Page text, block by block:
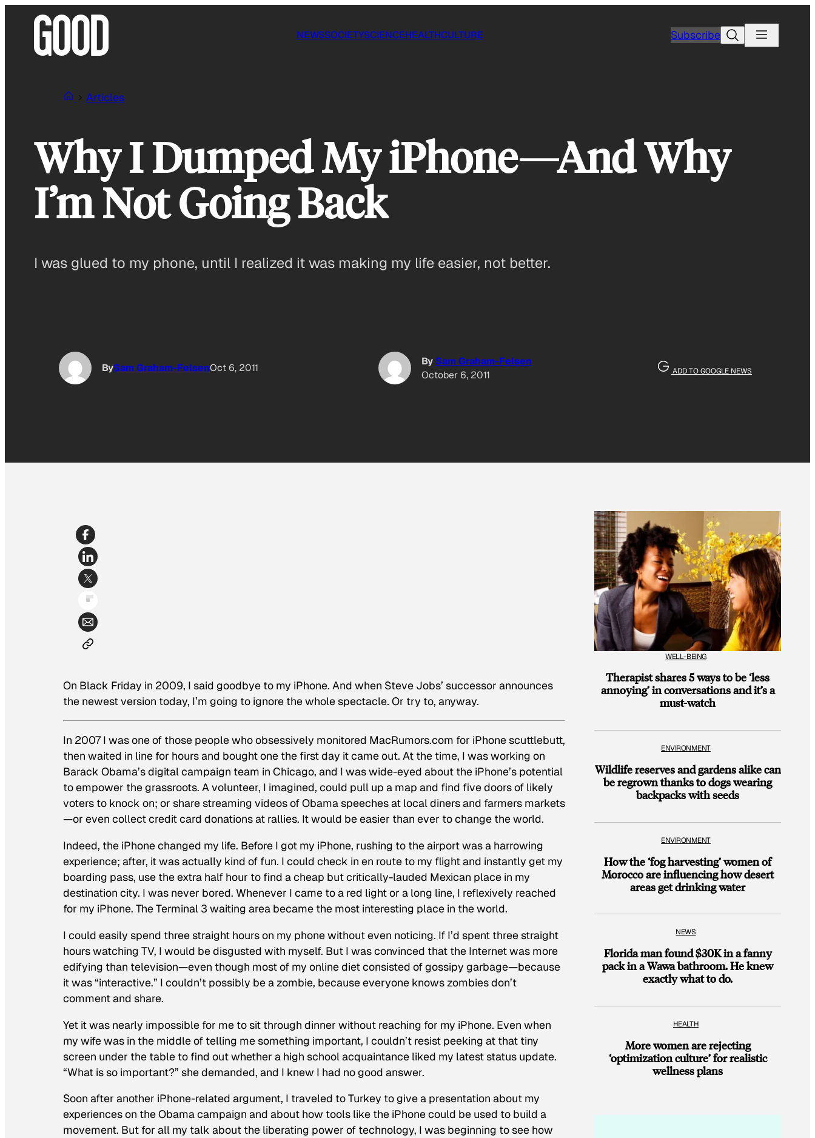
NEWSSOCIETYSCIENCEHEALTHCULTURE SubscribeSearch
Articles
Why I Dumped My iPhone—And Why
I’m Not Going Back
I was glued to my phone, until I realized it was making my life easier, not better.
BySam Graham-FelsenOct 6, 2011
By Sam Graham-Felsen
October 6, 2011
ADD TO GOOGLE NEWS
On Black Friday in 2009, I said goodbye to my iPhone. And when Steve Jobs’ successor announces
the newest version today, I’m going to ignore the whole spectacle. Or try to, anyway.
In 2007 I was one of those people who obsessively monitored MacRumors.com for iPhone scuttlebutt,
then waited in line for hours and bought one the first day it came out. At the time, I was working on
Barack Obama’s digital campaign team in Chicago, and I was wide-eyed about the iPhone’s potential
to empower the grassroots. A volunteer, I imagined, could pull up a map and find five doors of likely
voters to knock on; or share streaming videos of Obama speeches at local diners and farmers markets
—or even collect credit card donations at rallies. It would be easier than ever to change the world.
Indeed, the iPhone changed my life. Before I got my iPhone, rushing to the airport was a harrowing
experience; after, it was actually kind of fun. I could check in en route to my flight and instantly get my
boarding pass, use the extra half hour to find a cheap but critically-lauded Mexican place in my
destination city. I was never bored. Whenever I came to a red light or a long line, I reflexively reached
for my iPhone. The Terminal 3 waiting area became the most interesting place in the world.
I could easily spend three straight hours on my phone without even noticing. If I’d spent three straight
hours watching TV, I would be disgusted with myself. But I was convinced that the Internet was more
edifying than television—even though most of my online diet consisted of gossipy garbage—because
it was “interactive.” I couldn’t possibly be a zombie, because everyone knows zombies don’t
comment and share.
Yet it was nearly impossible for me to sit through dinner without reaching for my iPhone. Even when
my wife was in the middle of telling me something important, I couldn’t resist peeking at that tiny
screen under the table to find out whether a high school acquaintance liked my latest status update.
“What is so important?” she demanded, and I knew I had no good answer.
Soon after another iPhone-related argument, I traveled to Turkey to give a presentation about my
experiences on the Obama campaign and about how tools like the iPhone could be used to build a
movement. But for all my talk about the liberating power of technology, I was beginning to see how
WELL-BEING
Therapist shares 5 ways to be ‘less
annoying’ in conversations and it’s a
must-watch
ENVIRONMENT
Wildlife reserves and gardens alike can
be regrown thanks to dogs wearing
backpacks with seeds
ENVIRONMENT
How the ‘fog harvesting’ women of
Morocco are influencing how desert
areas get drinking water
NEWS
Florida man found $30K in a fanny
pack in a Wawa bathroom. He knew
exactly what to do.
HEALTH
More women are rejecting
‘optimization culture’ for realistic
wellness plans